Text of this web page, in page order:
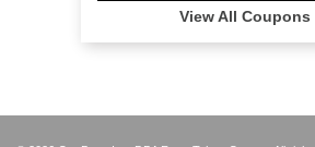
View All Coupons